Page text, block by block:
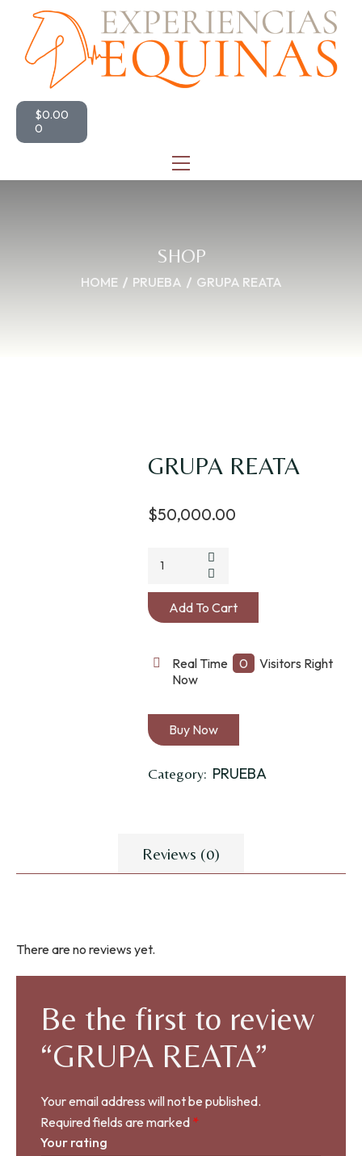
$0.00
0
SHOP
HOME PRUEBA GRUPA REATA
GRUPA REATA
$50,000.00
Add To Cart
Real Time 0
Visitors Right
Now
Buy Now
Category: PRUEBA
Reviews (0)
There are no reviews yet.
Be the first to review
“GRUPA REATA”
Your email address will not be published.
Required fields are marked *
Your rating